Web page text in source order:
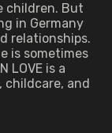
children. But
in Germany
relationships.
is sometimes
LOVE is a
and